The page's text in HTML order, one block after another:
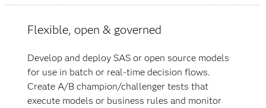
Flexible, open & governed
Develop and deploy SAS or open source models
for use in batch or real-time decision flows.
Create A/B champion/challenger tests that
execute models or business rules and monitor